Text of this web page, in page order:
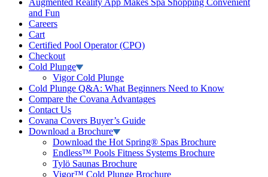
Augmented Reality App Makes Spa Shopping Convenient
and Fun
Careers
Cart
Certified Pool Operator (CPO)
Checkout
Cold Plunge
Vigor Cold Plunge
Cold Plunge Q&A: What Beginners Need to Know
Compare the Covana Advantages
Contact Us
Covana Covers Buyer’s Guide
Download a Brochure
Download the Hot Spring® Spas Brochure
Endless™ Pools Fitness Systems Brochure
Tylö Saunas Brochure
Vigor™ Cold Plunge Brochure